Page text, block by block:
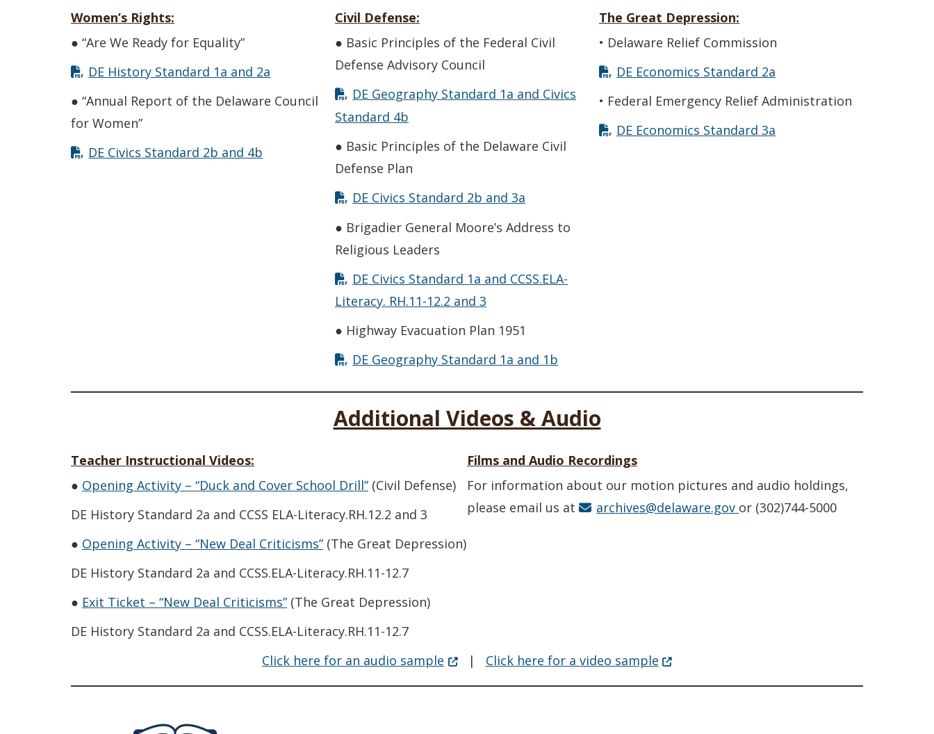
Women’s Rights:
● “Are We Ready for Equality”
DE History Standard 1a and 2a
● “Annual Report of the Delaware Council
for Women”
DE Civics Standard 2b and 4b
Civil Defense:
● Basic Principles of the Federal Civil
Defense Advisory Council
DE Geography Standard 1a and Civics
Standard 4b
● Basic Principles of the Delaware Civil
Defense Plan
DE Civics Standard 2b and 3a
● Brigadier General Moore’s Address to
Religious Leaders
DE Civics Standard 1a and CCSS.ELA-
Literacy. RH.11-12.2 and 3
● Highway Evacuation Plan 1951
DE Geography Standard 1a and 1b
The Great Depression:
• Delaware Relief Commission
DE Economics Standard 2a
• Federal Emergency Relief Administration
DE Economics Standard 3a
Additional Videos & Audio
Teacher Instructional Videos:
● Opening Activity – “Duck and Cover School Drill”(Opens in a new window.)
(Civil Defense)
DE History Standard 2a and CCSS ELA-Literacy.RH.12.2 and 3
● Opening Activity – “New Deal Criticisms”(Opens in a new window.)
(The Great Depression)
DE History Standard 2a and CCSS.ELA-Literacy.RH.11-12.7
● Exit Ticket – “New Deal Criticisms”(Opens in a new window.)
(The Great Depression)
DE History Standard 2a and CCSS.ELA-Literacy.RH.11-12.7
Films and Audio Recordings
For information about our motion pictures and audio holdings,
please email us at
archives@delaware.gov or (302)744-5000
Click here for an audio sample (Opens in a new window.)
| Click here for a video sample(Opens in a new window.)